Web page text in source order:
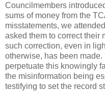
Councilmembers
sums of money from the
misstatements, we
asked them to correct their
such correction, even in
otherwise, has been
perpetuate this knowingly
the misinformation being
testifying to set the record